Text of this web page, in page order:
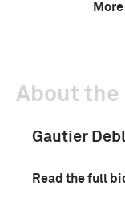
About
Gautier
Read the full